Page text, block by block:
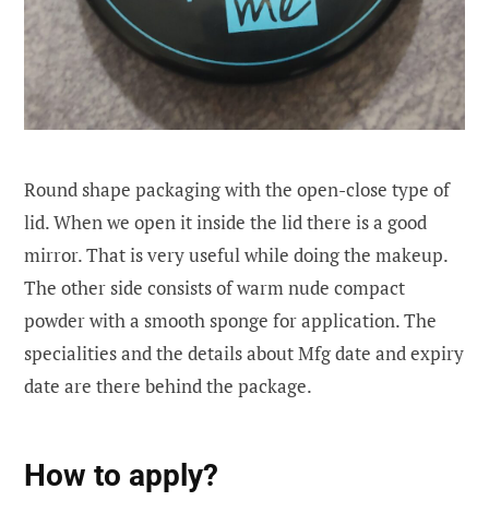
Round shape packaging with the open-close type of
lid. When we open it inside the lid there is a good
mirror. That is very useful while doing the makeup.
The other side consists of warm nude compact
powder with a smooth sponge for application. The
specialities and the details about Mfg date and expiry
date are there behind the package.
How to apply?